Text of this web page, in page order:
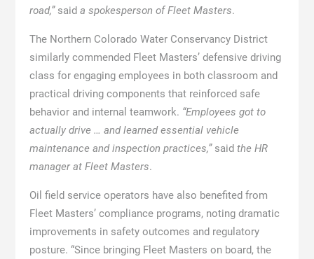
road,”said a spokesperson of Fleet Masters.
The Northern Colorado Water Conservancy District
similarly commended Fleet Masters’ defensive driving
class for engaging employees in both classroom and
practical driving components that reinforced safe
behavior and internal teamwork. “Employees got to
actually drive … and learned essential vehicle
maintenance and inspection practices,”said the HR
manager at Fleet Masters.
Oil field service operators have also benefited from
Fleet Masters’ compliance programs, noting dramatic
improvements in safety outcomes and regulatory
posture. “Since bringing Fleet Masters on board, the